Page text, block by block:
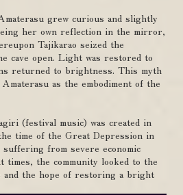
grew curious and slightly
her own reflection in the mirror,
Tajikarao seized the
cave open. Light was restored to
returned to brightness. This myth
as the embodiment of the
(festival music) was created in
time of the Great Depression in
suffering from severe economic
the community looked to the
and the hope of restoring a bright